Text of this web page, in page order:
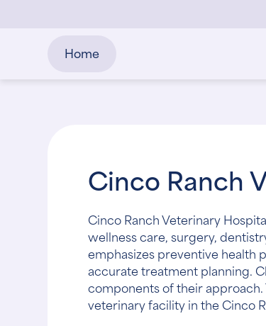
Home
Cinco Ranch
Cinco Ranch Veterinary
wellness care, surgery,
emphasizes preventive health
accurate treatment planning.
components of their
veterinary facility in the Cinco